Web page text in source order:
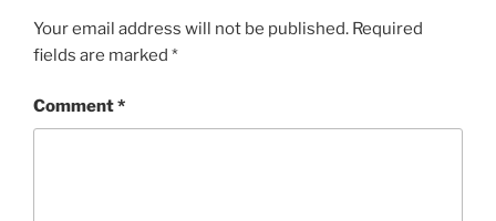
Your email address will not be published. Required
fields are marked *
Comment*